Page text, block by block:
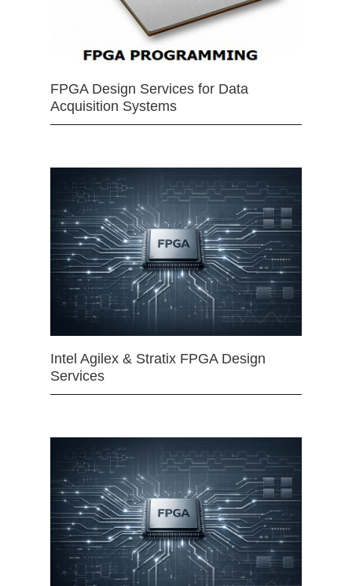
FPGA Design Services for Data
Acquisition Systems
Intel Agilex & Stratix FPGA Design
Services